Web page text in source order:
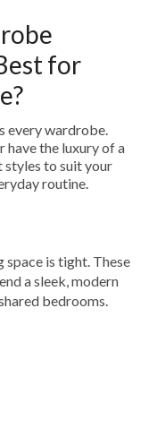
for
every wardrobe.
have the luxury of a
styles to suit your
routine.
is tight. These
a sleek, modern
bedrooms.